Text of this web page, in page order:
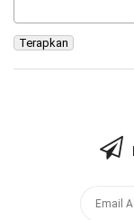
Terapkan